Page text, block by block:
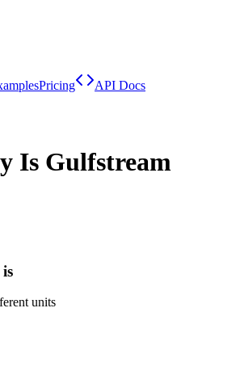
Pricing
API Docs
Is Gulfstream
units